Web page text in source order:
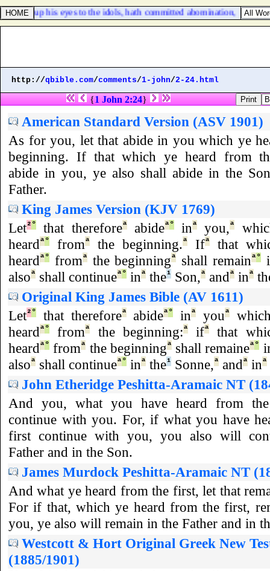
lifted up his eyes to the idols, hath committed abomination,
http://qbible.com/comments/1-john/2-24.html